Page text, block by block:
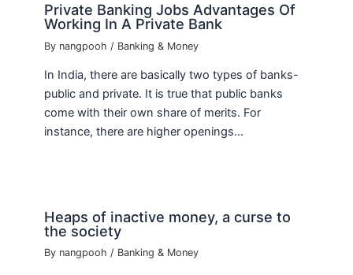
Private Banking Jobs Advantages Of
Working In A Private Bank
By nangpooh / Banking & Money
In India, there are basically two types of banks-
public and private. It is true that public banks
come with their own share of merits. For
instance, there are higher openings…
Heaps of inactive money, a curse to
the society
By nangpooh/ Banking & Money